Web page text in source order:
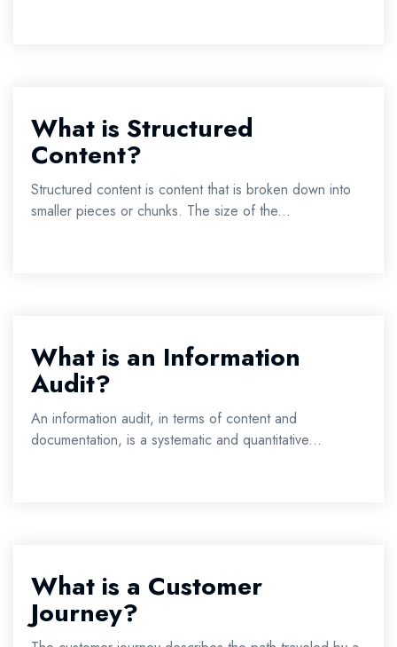
What is Structured
Content?
Structured content is content that is broken down into
smaller pieces or chunks. The size of the...
What is an Information
Audit?
An information audit, in terms of content and
documentation, is a systematic and quantitative...
What is a Customer
Journey?